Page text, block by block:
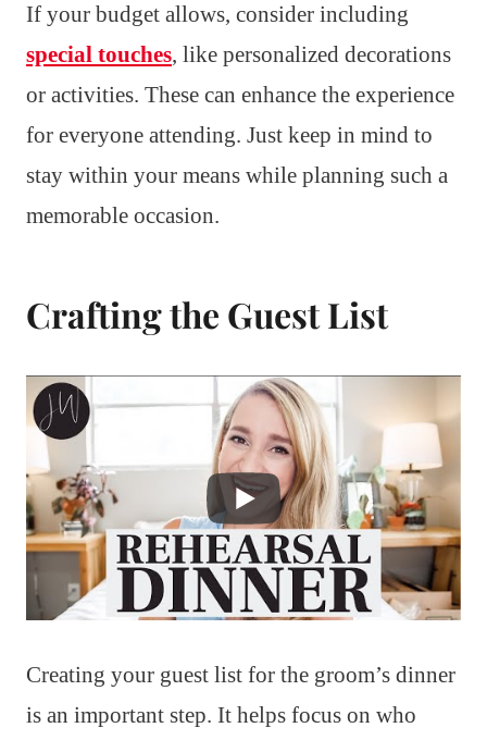
If your budget allows, consider including
special touches, like personalized decorations
or activities. These can enhance the experience
for everyone attending. Just keep in mind to
stay within your means while planning such a
memorable occasion.
Crafting the Guest List
Creating your guest list for the groom’s dinner
is an important step. It helps focus on who